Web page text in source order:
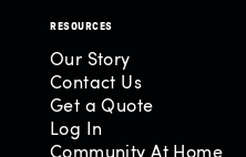
RESOURCES
Our Story
Contact Us
Get a Quote
Log In
Community At Home